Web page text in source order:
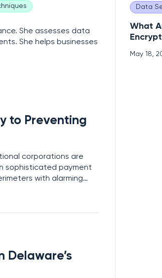
She assesses data
She helps businesses
to Preventing
corporations are
sophisticated payment
with alarming
mechanisms,
Delaware’s
Data
What
May 18,